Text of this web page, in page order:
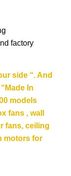
factory
side “. And
In
models
fans , wall
fans, ceiling
motors for